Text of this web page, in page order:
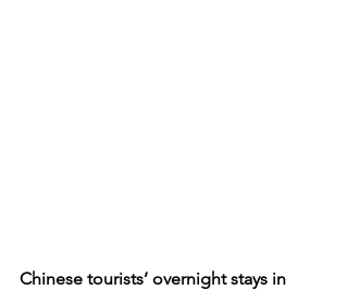
Chinese tourists’ overnight stays in